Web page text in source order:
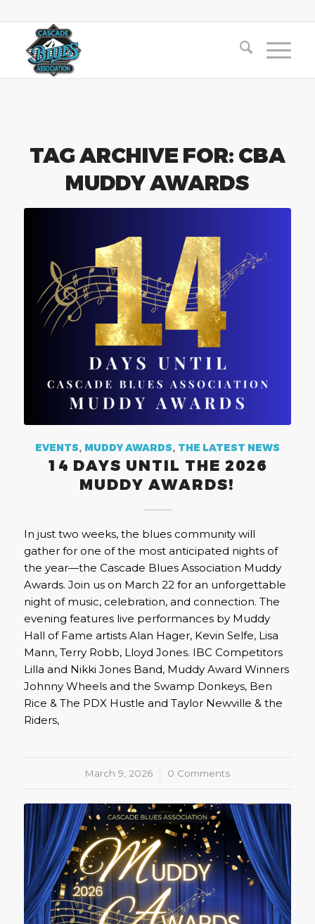
TAG ARCHIVE FOR: CBA
MUDDY AWARDS
EVENTS, MUDDY AWARDS, THE LATEST NEWS
14 DAYS UNTIL THE 2026
MUDDY AWARDS!
In just two weeks, the blues community will
gather for one of the most anticipated nights of
the year—the Cascade Blues Association Muddy
Awards. Join us on March 22 for an unforgettable
night of music, celebration, and connection. The
evening features live performances by Muddy
Hall of Fame artists Alan Hager, Kevin Selfe, Lisa
Mann, Terry Robb, Lloyd Jones. IBC Competitors
Lilla and Nikki Jones Band, Muddy Award Winners
Johnny Wheels and the Swamp Donkeys, Ben
Rice & The PDX Hustle and Taylor Newville & the
Riders,
March 9, 2026
/ 0 Comments